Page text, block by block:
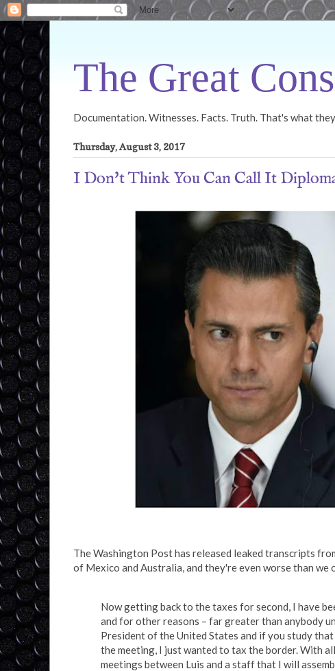
The Great
Documentation. Witnesses. Facts. Truth. That's what
Thursday, August 3, 2017
I Don't Think You Can Call It
The Washington Post has released leaked transcripts
of Mexico and Australia, and they're even worse than
Now getting back to the taxes for second, I have
and for other reasons – far greater than anybody
President of the United States and if you study
the meeting, I just wanted to tax the border. With
meetings between Luis and a staff that I will